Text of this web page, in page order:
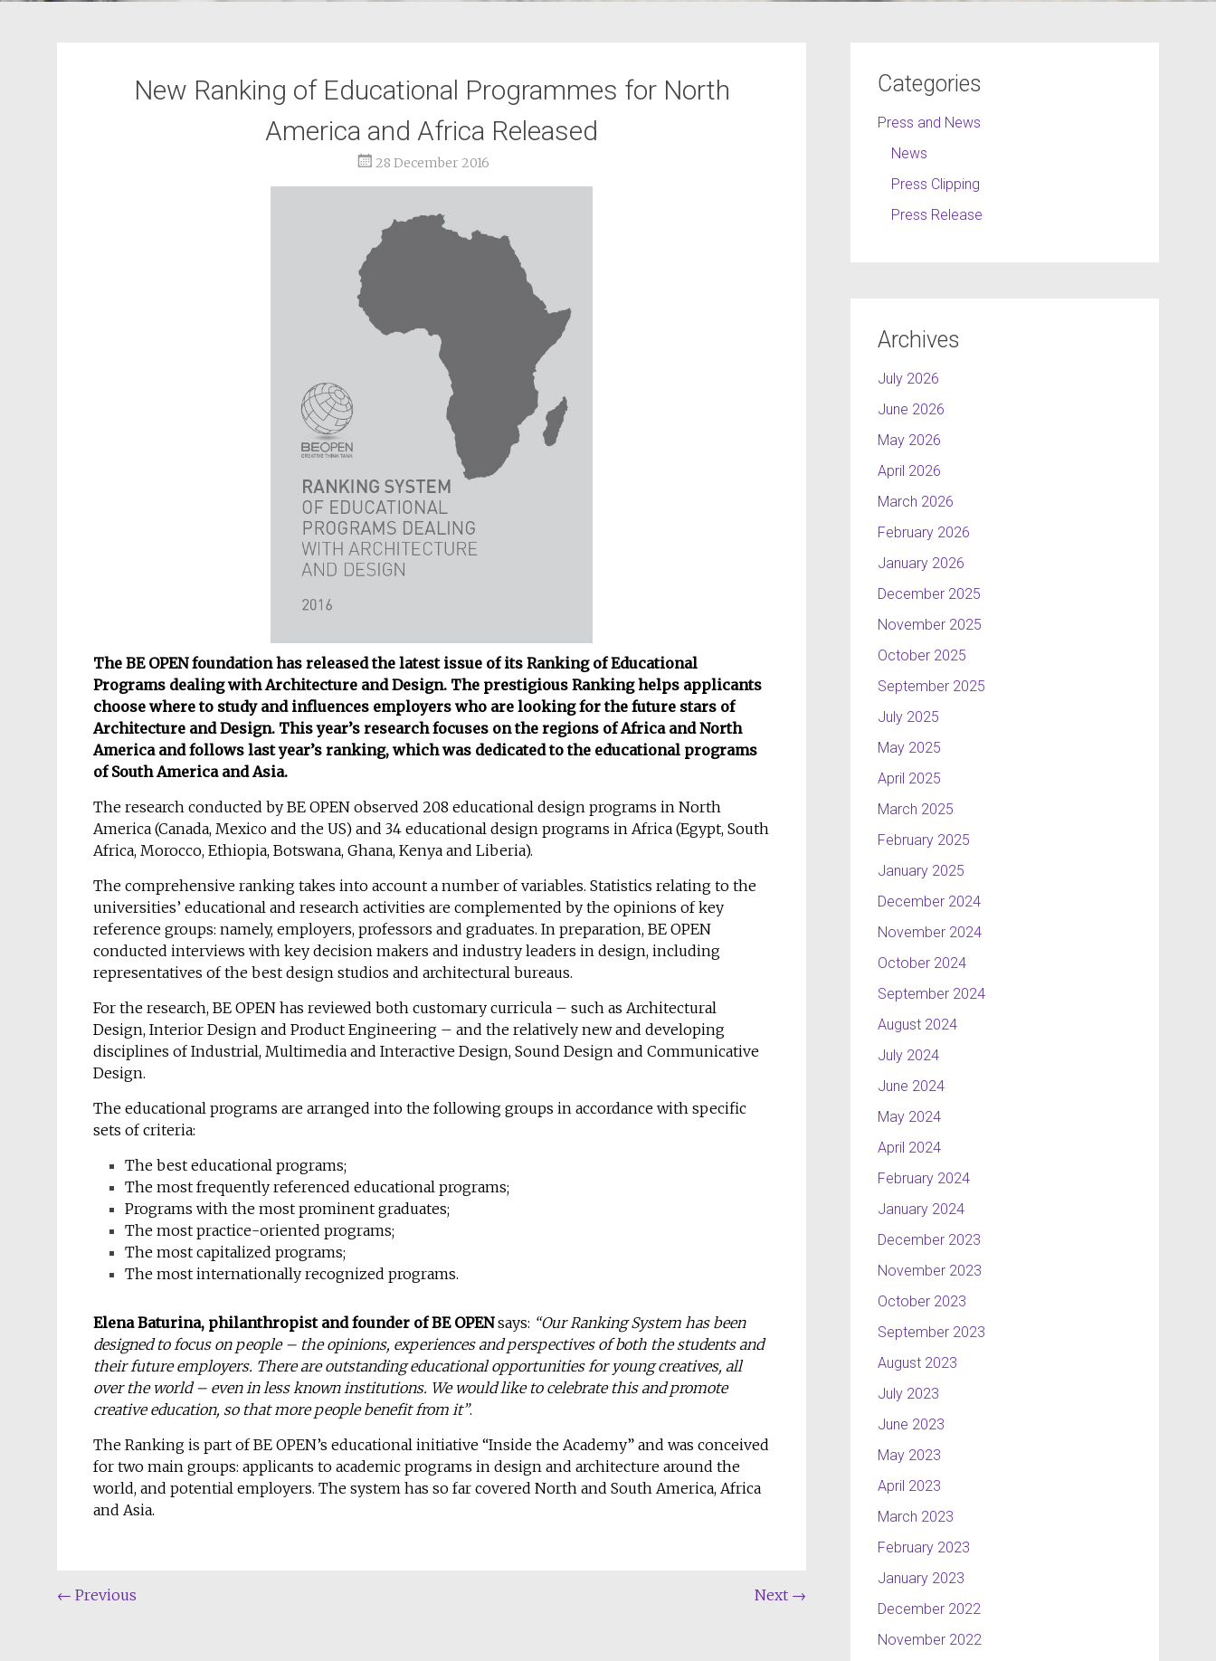
New Ranking of Educational Programmes for North
America and Africa Released
28 December 2016
The BE OPEN foundation has released the latest issue of its Ranking of Educational
Programs dealing with Architecture and Design. The prestigious Ranking helps applicants
choose where to study and influences employers who are looking for the future stars of
Architecture and Design. This year’s research focuses on the regions of Africa and North
America and follows last year’s ranking, which was dedicated to the educational programs
of South America and Asia.
The research conducted by BE OPEN observed 208 educational design programs in North
America (Canada, Mexico and the US) and 34 educational design programs in Africa (Egypt, South
Africa, Morocco, Ethiopia, Botswana, Ghana, Kenya and Liberia).
The comprehensive ranking takes into account a number of variables. Statistics relating to the
universities’ educational and research activities are complemented by the opinions of key
reference groups: namely, employers, professors and graduates. In preparation, BE OPEN
conducted interviews with key decision makers and industry leaders in design, including
representatives of the best design studios and architectural bureaus.
For the research, BE OPEN has reviewed both customary curricula – such as Architectural
Design, Interior Design and Product Engineering – and the relatively new and developing
disciplines of Industrial, Multimedia and Interactive Design, Sound Design and Communicative
Design.
The educational programs are arranged into the following groups in accordance with specific
sets of criteria:
The best educational programs;
The most frequently referenced educational programs;
Programs with the most prominent graduates;
The most practice-oriented programs;
The most capitalized programs;
The most internationally recognized programs.
Elena Baturina, philanthropist and founder of BE OPENsays: “Our Ranking System has been
designed to focus on people – the opinions, experiences and perspectives of both the students and
their future employers. There are outstanding educational opportunities for young creatives, all
over the world – even in less known institutions. We would like to celebrate this and promote
creative education, so that more people benefit from it”.
The Ranking is part of BE OPEN’s educational initiative “Inside the Academy” and was conceived
for two main groups: applicants to academic programs in design and architecture around the
world, and potential employers. The system has so far covered North and South America, Africa
and Asia.
← Previous Next →
Categories
Press and News
News
Press Clipping
Press Release
Archives
July 2026
June 2026
May 2026
April 2026
March 2026
February 2026
January 2026
December 2025
November 2025
October 2025
September 2025
July 2025
May 2025
April 2025
March 2025
February 2025
January 2025
December 2024
November 2024
October 2024
September 2024
August 2024
July 2024
June 2024
May 2024
April 2024
February 2024
January 2024
December 2023
November 2023
October 2023
September 2023
August 2023
July 2023
June 2023
May 2023
April 2023
March 2023
February 2023
January 2023
December 2022
November 2022